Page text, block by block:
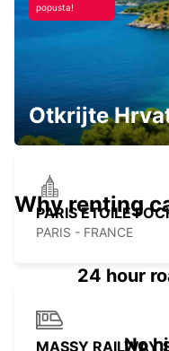
PARIS PARC DES
PARIS - FRANCE
PARIS ETOILE
PARIS - FRANCE
MASSY RAILWAY
popusta!
Otkrijte
Why renting
24 hour
No